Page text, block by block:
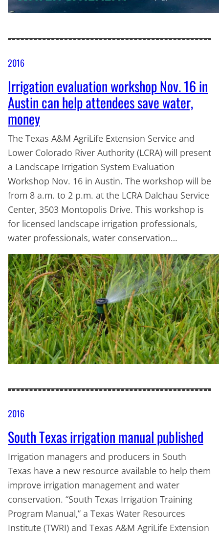
2016
Irrigation evaluation workshop Nov. 16 in
Austin can help attendees save water,
money
The Texas A&M AgriLife Extension Service and
Lower Colorado River Authority (LCRA) will present
a Landscape Irrigation System Evaluation
Workshop Nov. 16 in Austin. The workshop will be
from 8 a.m. to 2 p.m. at the LCRA Dalchau Service
Center, 3503 Montopolis Drive. This workshop is
for licensed landscape irrigation professionals,
water professionals, water conservation…
2016
South Texas irrigation manual published
Irrigation managers and producers in South
Texas have a new resource available to help them
improve irrigation management and water
conservation. “South Texas Irrigation Training
Program Manual,” a Texas Water Resources
Institute (TWRI) and Texas A&M AgriLife Extension